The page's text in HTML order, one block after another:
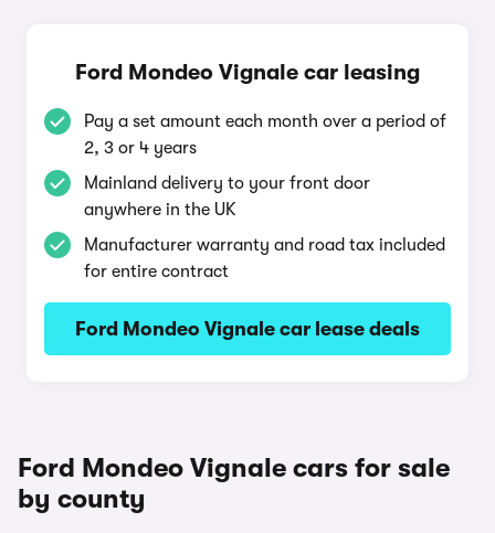
Ford Mondeo Vignale car leasing
Pay a set amount each month over a period of
2, 3 or 4 years
Mainland delivery to your front door
anywhere in the UK
Manufacturer warranty and road tax included
for entire contract
Ford Mondeo Vignale car lease deals
Ford Mondeo Vignale cars for sale
by county